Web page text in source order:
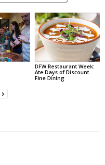
DFW Restaurant Week:
Ate Days of Discount
Fine Dining